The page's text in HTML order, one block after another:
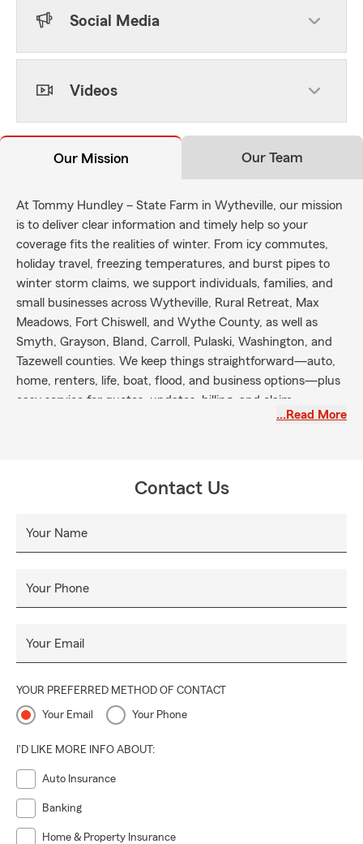
Social Media
Videos
Our Mission Our Team
At Tommy Hundley – State Farm in Wytheville, our mission
is to deliver clear information and timely help so your
coverage fits the realities of winter. From icy commutes,
holiday travel, freezing temperatures, and burst pipes to
winter storm claims, we support individuals, families, and
small businesses across Wytheville, Rural Retreat, Max
Meadows, Fort Chiswell, and Wythe County, as well as
Smyth, Grayson, Bland, Carroll, Pulaski, Washington, and
Tazewell counties. We keep things straightforward—auto,
home, renters, life, boat, flood, and business options—plus
easy service for quotes, updates, billing, and claim
coordination by phone, text, online, or in person. Our local
…Read More
Contact Us
Your Name
Your Phone
Your Email
YOUR PREFERRED METHOD OF CONTACT
Your Email Your Phone
I'D LIKE MORE INFO ABOUT:
Auto Insurance
Banking
Home & Property Insurance